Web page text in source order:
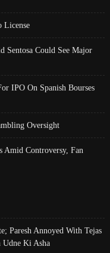
License
Sentosa Could See Major
IPO On Spanish Bourses
Oversight
Amid Controversy, Fan
Paresh Annoyed With Tejas
Ki Asha